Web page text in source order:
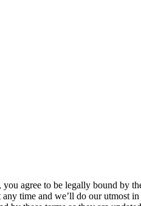
agree to be legally bound by
time and we’ll do our